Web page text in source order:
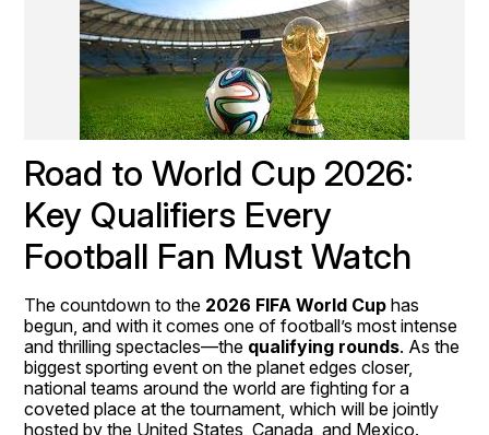
Road to World Cup 2026:
Key Qualifiers Every
Football Fan Must Watch
The countdown to the 2026 FIFA World Cup has
begun, and with it comes one of football’s most intense
and thrilling spectacles—the qualifying rounds. As the
biggest sporting event on the planet edges closer,
national teams around the world are fighting for a
coveted place at the tournament, which will be jointly
hosted by the United States, Canada, and Mexico.